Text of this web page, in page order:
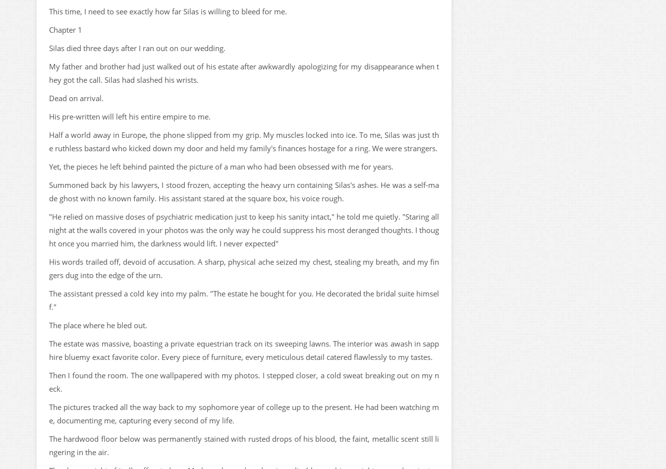
This time, I need to see exactly how far Silas is willing to bleed for me.
Chapter 1
Silas died three days after I ran out on our wedding.
My father and brother had just walked out of his estate after awkwardly apologizing for my disappearance when t
hey got the call. Silas had slashed his wrists.
Dead on arrival.
His pre-written will left his entire empire to me.
Half a world away in Europe, the phone slipped from my grip. My muscles locked into ice. To me, Silas was just th
e ruthless bastard who kicked down my door and held my family's finances hostage for a ring. We were strangers.
Yet, the pieces he left behind painted the picture of a man who had been obsessed with me for years.
Summoned back by his lawyers, I stood frozen, accepting the heavy urn containing Silas's ashes. He was a self-ma
de ghost with no known family. His assistant stared at the square box, his voice rough.
"He relied on massive doses of psychiatric medication just to keep his sanity intact," he told me quietly. "Staring all
night at the walls covered in your photos was the only way he could suppress his most deranged thoughts. I thoug
ht once you married him, the darkness would lift. I never expected"
His words trailed off, devoid of accusation. A sharp, physical ache seized my chest, stealing my breath, and my fin
gers dug into the edge of the urn.
The assistant pressed a cold key into my palm. "The estate he bought for you. He decorated the bridal suite himsel
f."
The place where he bled out.
The estate was massive, boasting a private equestrian track on its sweeping lawns. The interior was awash in sapp
hire bluemy exact favorite color. Every piece of furniture, every meticulous detail catered flawlessly to my tastes.
Then I found the room. The one wallpapered with my photos. I stepped closer, a cold sweat breaking out on my n
eck.
The pictures tracked all the way back to my sophomore year of college up to the present. He had been watching m
e, documenting me, capturing every second of my life.
The hardwood floor below was permanently stained with rusted drops of his blood, the faint, metallic scent still li
ngering in the air.